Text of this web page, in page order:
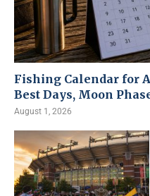
Fishing Calendar for
Best Days, Moon
August 1, 2026